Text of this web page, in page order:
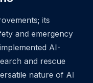
its
and emergency
AI-
and rescue
nature of AI